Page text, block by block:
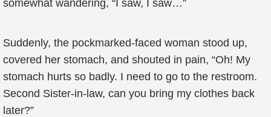
somewhat wandering, “I saw, I saw…”
Suddenly, the pockmarked-faced woman stood up,
covered her stomach, and shouted in pain, “Oh! My
stomach hurts so badly. I need to go to the restroom.
Second Sister-in-law, can you bring my clothes back
later?”